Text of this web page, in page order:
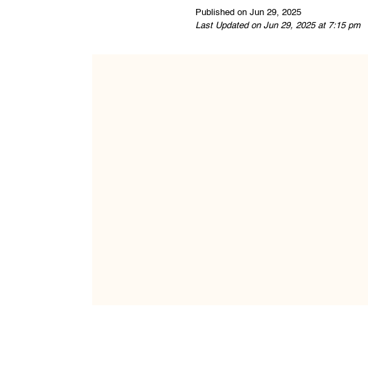
Published on Jun 29, 2025
Last Updated on Jun 29, 2025 at 7:15 pm